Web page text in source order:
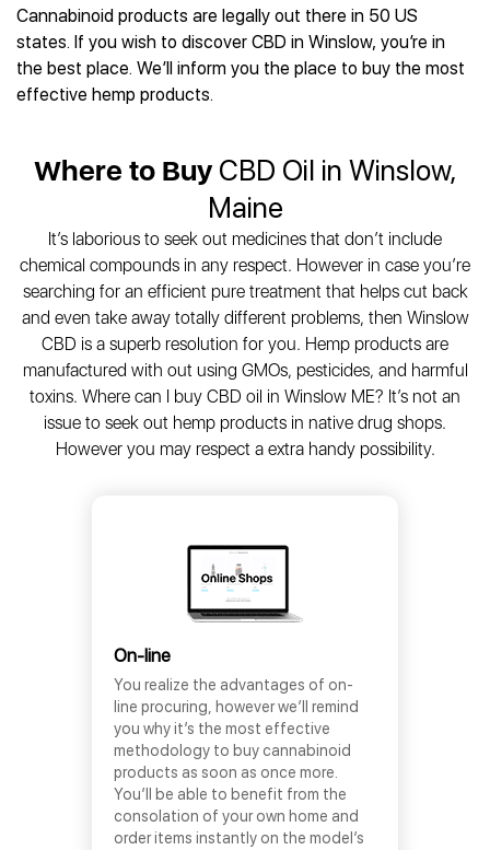
Best CBD for Fibromyalgia
Best CBD Oil for Skin Care
Best CBD Chocolate
Best CBD Tea
All Products
Joy Organics CBD
Provacan
HempFusion
Absolute Nature CBD
Healthworx CBD
Holief
43 CBD
All Reviews
CBD Tinctures
CBD Vape Pens
CBD Topicals
All Products
Best CBD Oil For Osteoporosis
Best CBD Oil for Sciatica
Best CBD for MS
All Health Benefits
Cannabinoid products are legally out there in 50 US
states. If you wish to discover CBD in Winslow, you’re in
the best place. We’ll inform you the place to buy the most
effective hemp products.
Where to BuyCBD Oil in Winslow,
Maine
It’s laborious to seek out medicines that don’t include
chemical compounds in any respect. However in case you’re
searching for an efficient pure treatment that helps cut back
and even take away totally different problems, then Winslow
CBD is a superb resolution for you. Hemp products are
manufactured with out using GMOs, pesticides, and harmful
toxins. Where can I buy CBD oil in Winslow ME? It’s not an
issue to seek out hemp products in native drug shops.
However you may respect a extra handy possibility.
On-line
You realize the advantages of on-
line procuring, however we’ll remind
you why it’s the most effective
methodology to buy cannabinoid
products as soon as once more.
You’ll be able to benefit from the
consolation of your own home and
order items instantly on the model’s